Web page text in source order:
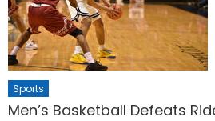
Sports
Men’s Basketball Defeats